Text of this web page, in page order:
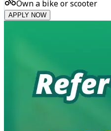
Own a bike or scooter
APPLY NOW